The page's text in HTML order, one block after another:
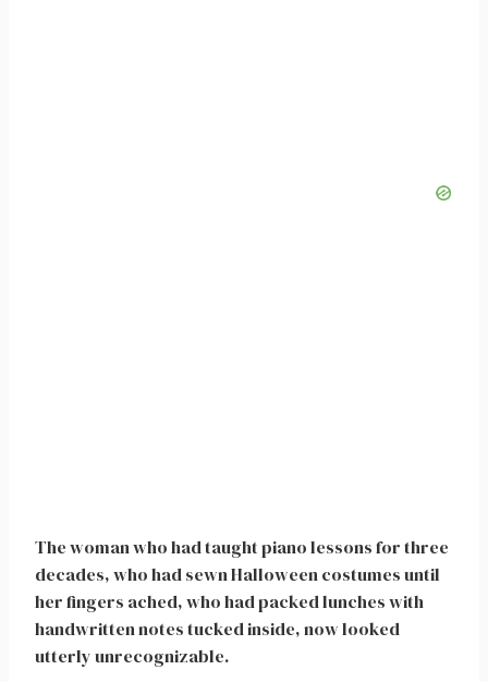
The woman who had taught piano lessons for three
decades, who had sewn Halloween costumes until
her fingers ached, who had packed lunches with
handwritten notes tucked inside, now looked
utterly unrecognizable.